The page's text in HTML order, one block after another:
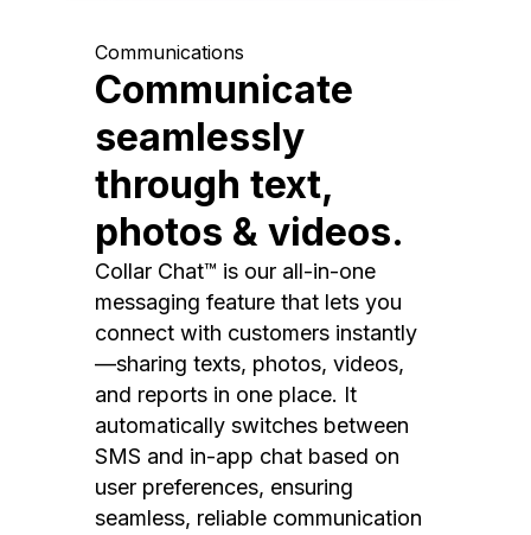
Communications
Communicate
seamlessly
through text,
photos & videos.
Collar Chat™ is our all-in-one
messaging feature that lets you
connect with customers instantly
—sharing texts, photos, videos,
and reports in one place. It
automatically switches between
SMS and in-app chat based on
user preferences, ensuring
seamless, reliable communication